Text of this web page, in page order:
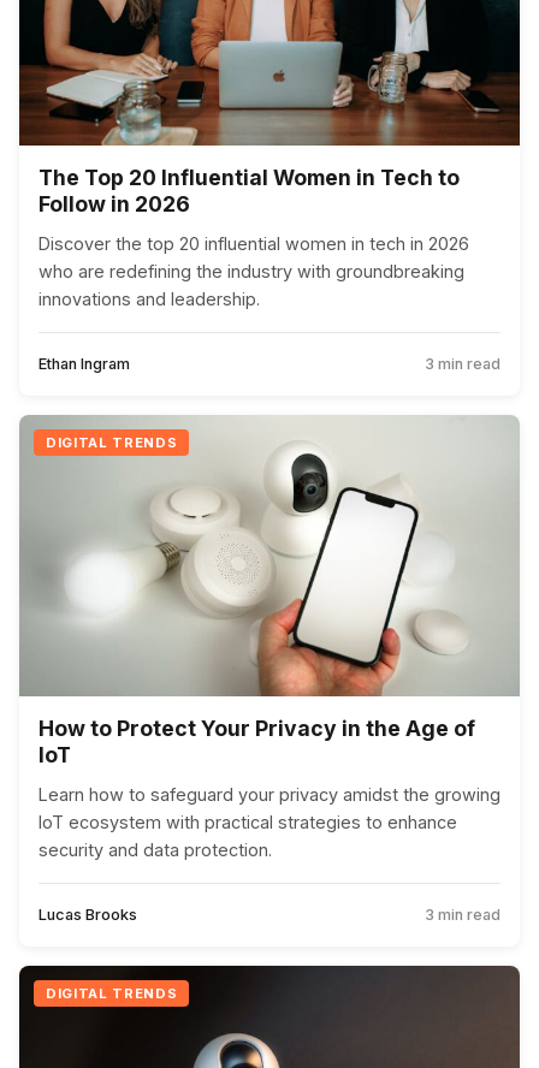
The Top 20 Influential Women in Tech to
Follow in 2026
Discover the top 20 influential women in tech in 2026
who are redefining the industry with groundbreaking
innovations and leadership.
Ethan Ingram 3 min read
DIGITAL TRENDS
How to Protect Your Privacy in the Age of
IoT
Learn how to safeguard your privacy amidst the growing
IoT ecosystem with practical strategies to enhance
security and data protection.
Lucas Brooks 3 min read
DIGITAL TRENDS